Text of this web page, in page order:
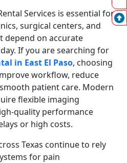
Services is essential for
surgical centers, and
depend on accurate
If you are searching for
in East El Paso, choosing
workflow, reduce
patient care. Modern
flexible imaging
quality performance
or high costs.
Texas continue to rely
for pain